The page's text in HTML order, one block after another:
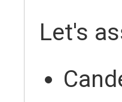
Let's